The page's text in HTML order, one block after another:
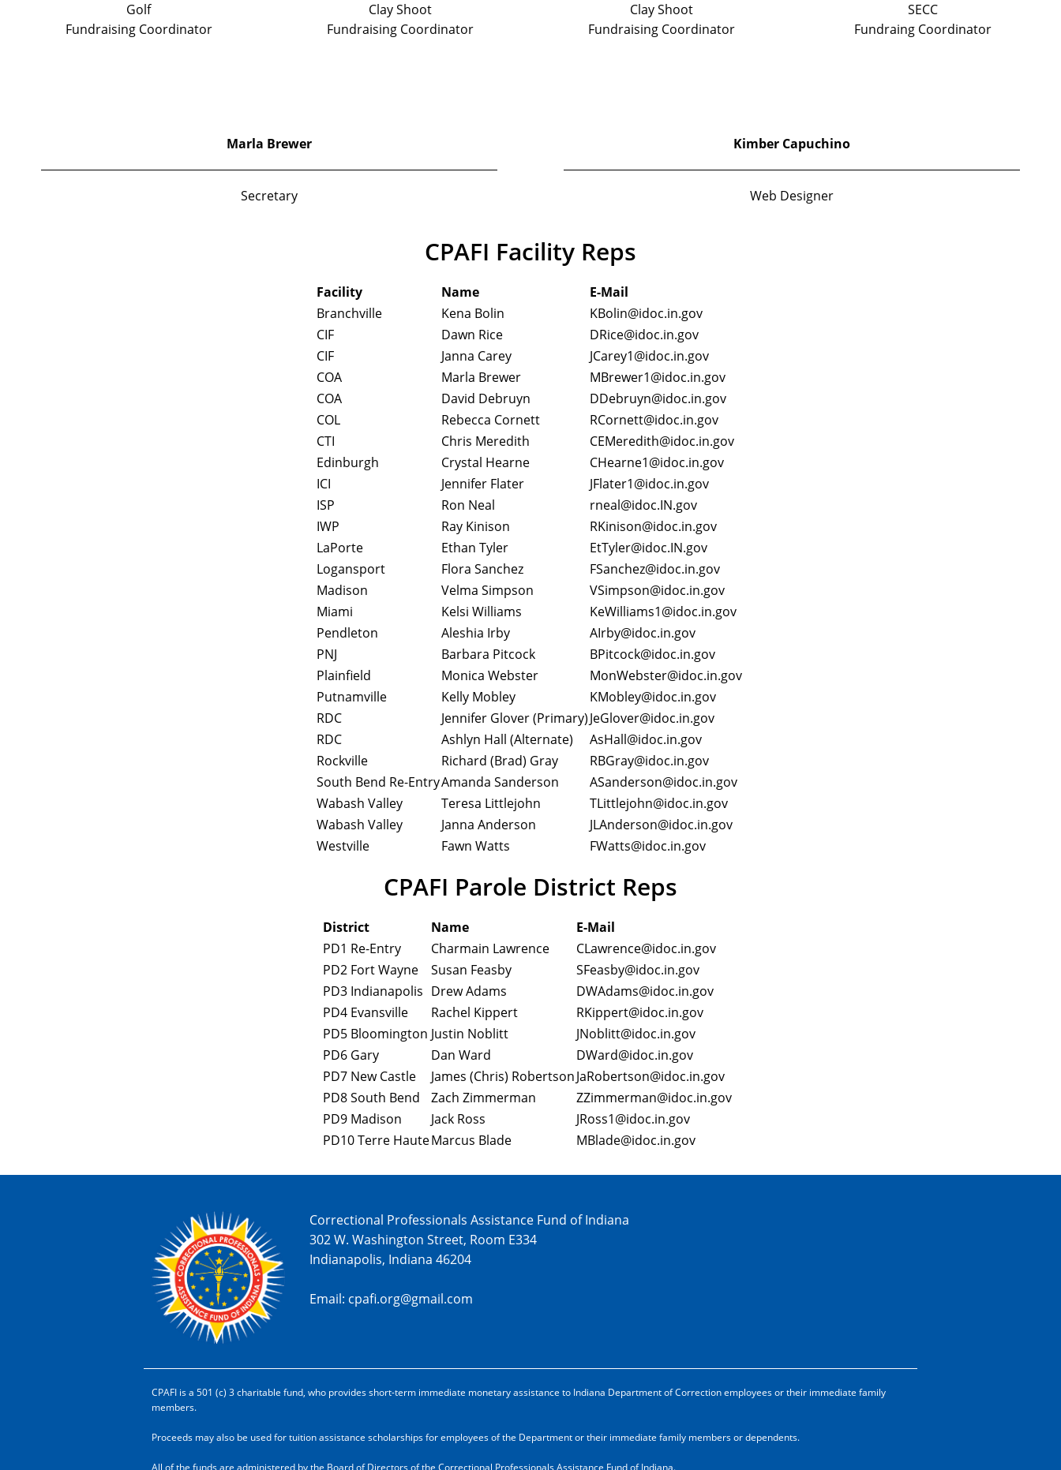
Golf
Fundraising Coordinator
Clay Shoot
Fundraising Coordinator
Clay Shoot
Fundraising Coordinator
SECC
Fundraing Coordinator
Marla Brewer
Secretary
Kimber Capuchino
Web Designer
CPAFI Facility Reps
Facility Name
E-Mail
Branchville
Kena Bolin
KBolin@idoc.in.gov
CIF
Dawn Rice
DRice@idoc.in.gov
CIF
Janna Carey
JCarey1@idoc.in.gov
COA
Marla Brewer
MBrewer1@idoc.in.gov
COA
David Debruyn
DDebruyn@idoc.in.gov
COL
Rebecca Cornett
RCornett@idoc.in.gov
CTI
Chris Meredith
CEMeredith@idoc.in.gov
Edinburgh
Crystal Hearne
CHearne1@idoc.in.gov
ICI
Jennifer Flater
JFlater1@idoc.in.gov
ISP
Ron Neal
rneal@idoc.IN.gov
IWP
Ray Kinison
RKinison@idoc.in.gov
LaPorte
Ethan Tyler
EtTyler@idoc.IN.gov
Logansport
Flora Sanchez
FSanchez@idoc.in.gov
Madison
Velma Simpson
VSimpson@idoc.in.gov
Miami
Kelsi Williams
KeWilliams1@idoc.in.gov
Pendleton
Aleshia Irby
AIrby@idoc.in.gov
PNJ
Barbara Pitcock
BPitcock@idoc.in.gov
Plainfield
Monica Webster
MonWebster@idoc.in.gov
Putnamville
Kelly Mobley
KMobley@idoc.in.gov
RDC
Jennifer Glover (Primary)JeGlover@idoc.in.gov
RDC
Ashlyn Hall (Alternate)
AsHall@idoc.in.gov
Rockville
Richard (Brad) Gray
RBGray@idoc.in.gov
South Bend Re-EntryAmanda Sanderson
ASanderson@idoc.in.gov
Wabash Valley
Teresa Littlejohn
TLittlejohn@idoc.in.gov
Wabash Valley
Janna Anderson
JLAnderson@idoc.in.gov
Westville
Fawn Watts FWatts@idoc.in.gov
CPAFI Parole District Reps
District Name
E-Mail
PD1 Re-Entry
Charmain Lawrence
CLawrence@idoc.in.gov
PD2 Fort Wayne
Susan Feasby
SFeasby@idoc.in.gov
PD3 Indianapolis Drew Adams
DWAdams@idoc.in.gov
PD4 Evansville
Rachel Kippert
RKippert@idoc.in.gov
PD5 Bloomington Justin Noblitt
JNoblitt@idoc.in.gov
PD6 Gary
Dan Ward
DWard@idoc.in.gov
PD7 New Castle
James (Chris) RobertsonJaRobertson@idoc.in.gov
PD8 South Bend
Zach Zimmerman
ZZimmerman@idoc.in.gov
PD9 Madison
Jack Ross
JRoss1@idoc.in.gov
PD10 Terre HauteMarcus Blade MBlade@idoc.in.gov
Correctional Professionals Assistance Fund of Indiana
302 W. Washington Street, Room E334
Indianapolis, Indiana 46204
Email: cpafi.org@gmail.com
CPAFI is a 501 (c) 3 charitable fund, who provides short-term immediate monetary assistance to Indiana Department of Correction employees or their immediate family
members.
Proceeds may also be used for tuition assistance scholarships for employees of the Department or their immediate family members or dependents.
All of the funds are administered by the Board of Directors of the Correctional Professionals Assistance Fund of Indiana.